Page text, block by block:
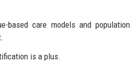
based care models and population
is a plus.